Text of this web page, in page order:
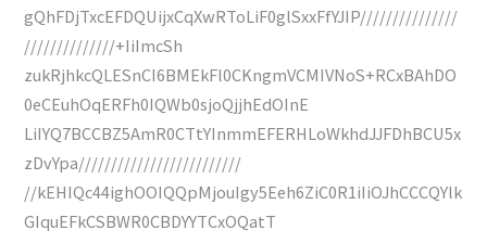
gQhFDjTxcEFDQUijxCqXwRToLiF0glSxxFfYJIP///////////////
//////////////+IiImcSh
zukRjhkcQLESnCI6BMEkFl0CKngmVCMIVNoS+RCxBAhDO
0eCEuhOqERFh0IQWb0sjoQjjhEdOInE
LiIYQ7BCCBZ5AmR0CTtYInmmEFERHLoWkhdJJFDhBCU5x
zDvYpa/////////////////////////
//kEHIQc44ighOOIQQpMjouIgy5Eeh6ZiC0R1iIiOJhCCCQYlk
GIquEFkCSBWR0CBDYYTCxOQatT